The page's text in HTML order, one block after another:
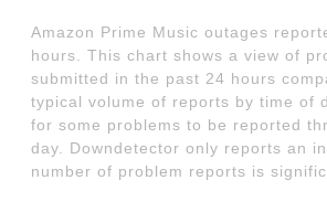
Amazon Prime Music outages
hours. This chart shows a view of
submitted in the past 24 hours
typical volume of reports by time of
for some problems to be reported
day. Downdetector only reports an
number of problem reports is